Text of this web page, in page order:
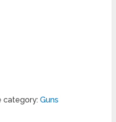
category:Guns